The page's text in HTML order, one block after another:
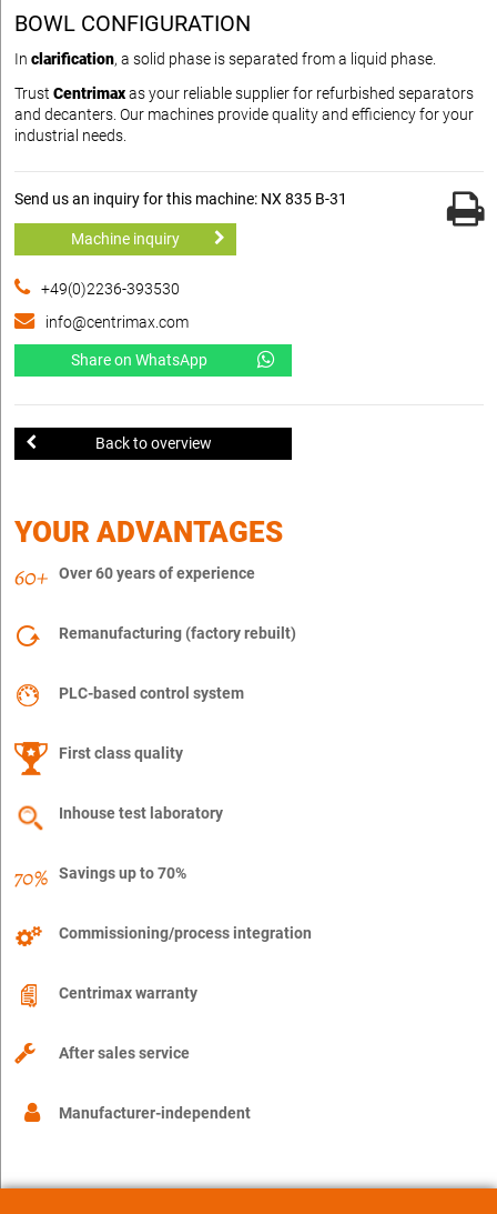
BOWL CONFIGURATION
In clarification, a solid phase is separated from a liquid phase.
Trust Centrimaxas your reliable supplier for refurbished separators
and decanters. Our machines provide quality and efficiency for your
industrial needs.
Send us an inquiry for this machine: NX 835 B-31
Machine inquiry
+49(0)2236-393530
info@centrimax.com
Share on WhatsApp
Back to overview
YOUR ADVANTAGES
Over 60 years of experience
Remanufacturing (factory rebuilt)
PLC-based control system
First class quality
Inhouse test laboratory
Savings up to 70%
Commissioning/process integration
Centrimax warranty
After sales service
Manufacturer-independent